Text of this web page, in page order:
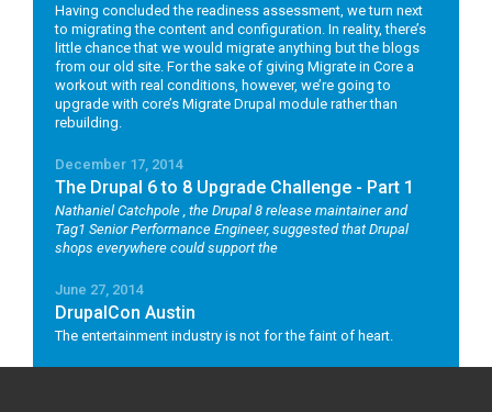
Having concluded the readiness assessment, we turn next
to migrating the content and configuration. In reality, there’s
little chance that we would migrate anything but the blogs
from our old site. For the sake of giving Migrate in Core a
workout with real conditions, however, we’re going to
upgrade with core’s Migrate Drupal module rather than
rebuilding.
December 17, 2014
The Drupal 6 to 8 Upgrade Challenge - Part 1
Nathaniel Catchpole , the Drupal 8 release maintainer and
Tag1 Senior Performance Engineer, suggested that Drupal
shops everywhere could support the
June 27, 2014
DrupalCon Austin
The entertainment industry is not for the faint of heart.